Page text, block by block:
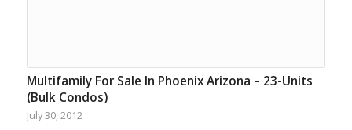
Multifamily For Sale In Phoenix Arizona – 23-Units
(Bulk Condos)
July 30, 2012